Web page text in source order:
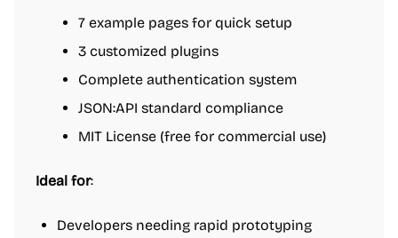
7 example pages for quick setup
3 customized plugins
Complete authentication system
JSON:API standard compliance
MIT License (free for commercial use)
Ideal for:
Developers needing rapid prototyping